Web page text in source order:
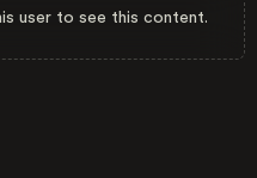
user to see this content.